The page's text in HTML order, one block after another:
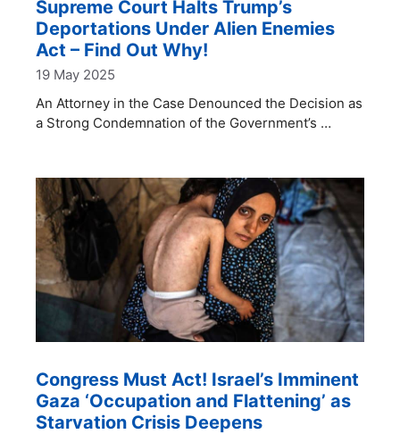
Supreme Court Halts Trump’s
Deportations Under Alien Enemies
Act – Find Out Why!
19 May 2025
An Attorney in the Case Denounced the Decision as
a Strong Condemnation of the Government’s …
Congress Must Act! Israel’s Imminent
Gaza ‘Occupation and Flattening’ as
Starvation Crisis Deepens